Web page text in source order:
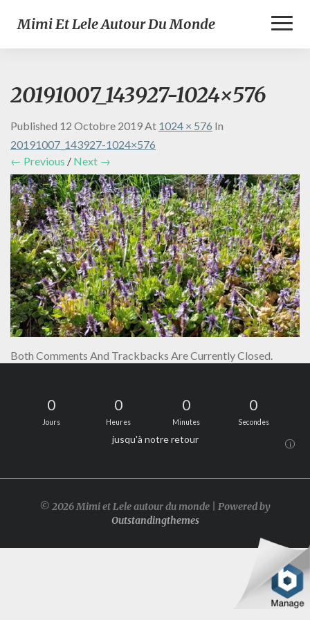
Mimi Et Lele Autour Du Monde
20191007_143927-1024×576
Published 12 Octobre 2019At 1024 × 576 In
20191007_143927-1024×576
← Previous / Next →
Both Comments And Trackbacks Are Currently Closed.
0
Jours
0
Heures
0
Minutes
0
Secondes
jusqu'à notre retour i
© 2026 Mimi et Lele autour du monde | Powered by
Outstandingthemes